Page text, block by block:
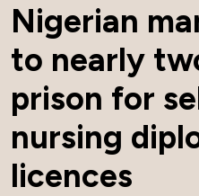
Nigerian
to nearly
prison for
nursing
licences